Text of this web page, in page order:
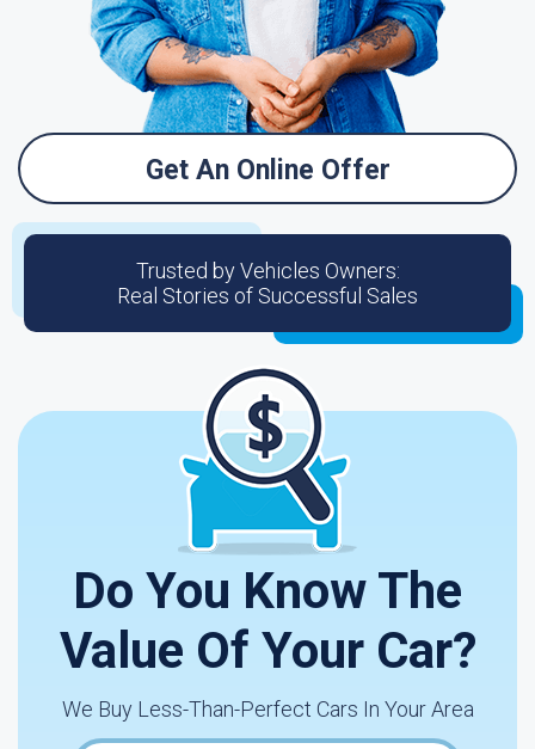
Get An Online Offer
Trusted by Vehicles Owners:
Real Stories of Successful Sales
Do You Know The
Value Of Your Car?
We Buy Less-Than-Perfect Cars In Your Area